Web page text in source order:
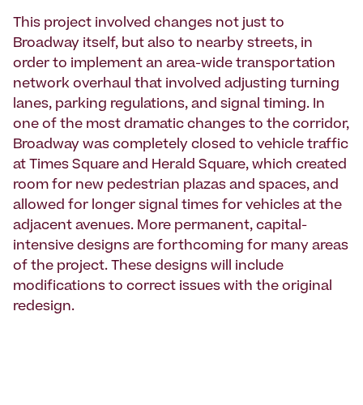
This project involved changes not just to
Broadway itself, but also to nearby streets, in
order to implement an area-wide transportation
network overhaul that involved adjusting turning
lanes, parking regulations, and signal timing. In
one of the most dramatic changes to the corridor,
Broadway was completely closed to vehicle traffic
at Times Square and Herald Square, which created
room for new pedestrian plazas and spaces, and
allowed for longer signal times for vehicles at the
adjacent avenues. More permanent, capital-
intensive designs are forthcoming for many areas
of the project. These designs will include
modifications to correct issues with the original
redesign.